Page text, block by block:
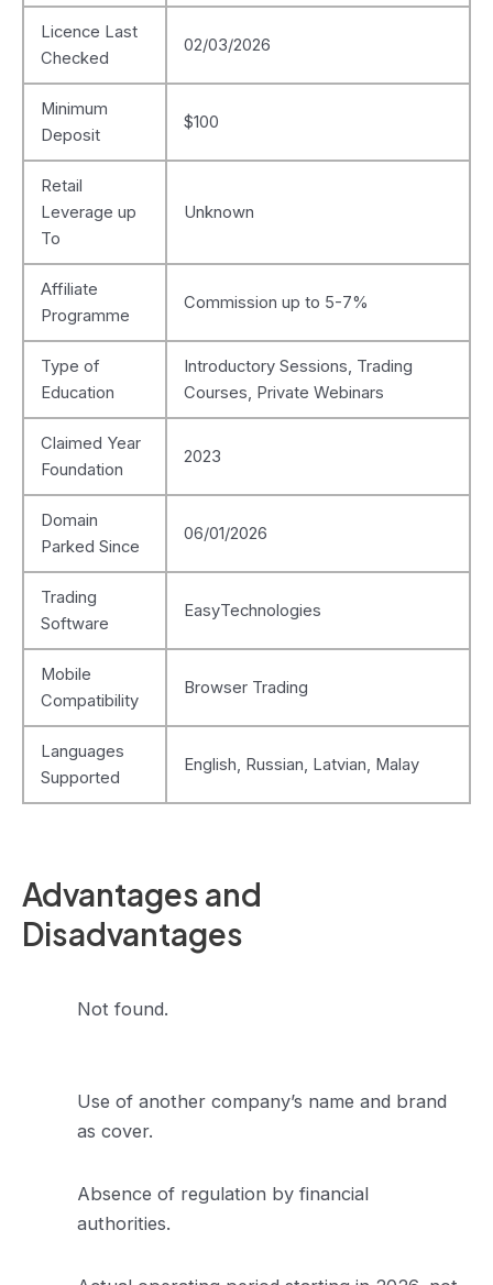
Licence Last
Checked
02/03/2026
Minimum
Deposit
$100
Retail
Leverage up
To
Unknown
Affiliate
Programme
Commission up to 5-7%
Type of
Education
Introductory Sessions, Trading
Courses, Private Webinars
Claimed Year
Foundation
2023
Domain
Parked Since
06/01/2026
Trading
Software
EasyTechnologies
Mobile
Compatibility
Browser Trading
Languages
Supported
English, Russian, Latvian, Malay
Advantages and
Disadvantages
Not found.
Use of another company’s name and brand
as cover.
Absence of regulation by financial
authorities.